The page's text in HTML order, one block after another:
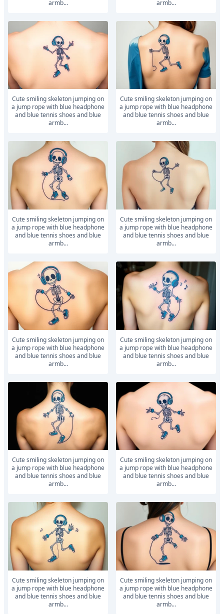
armb... armb...
Cute smiling skeleton jumping on
a jump rope with blue headphone
and blue tennis shoes and blue
armb...
Cute smiling skeleton jumping on
a jump rope with blue headphone
and blue tennis shoes and blue
armb...
Cute smiling skeleton jumping on
a jump rope with blue headphone
and blue tennis shoes and blue
armb...
Cute smiling skeleton jumping on
a jump rope with blue headphone
and blue tennis shoes and blue
armb...
Cute smiling skeleton jumping on
a jump rope with blue headphone
and blue tennis shoes and blue
armb...
Cute smiling skeleton jumping on
a jump rope with blue headphone
and blue tennis shoes and blue
armb...
Cute smiling skeleton jumping on
a jump rope with blue headphone
and blue tennis shoes and blue
armb...
Cute smiling skeleton jumping on
a jump rope with blue headphone
and blue tennis shoes and blue
armb...
Cute smiling skeleton jumping on
a jump rope with blue headphone
and blue tennis shoes and blue
armb...
Cute smiling skeleton jumping on
a jump rope with blue headphone
and blue tennis shoes and blue
armb...